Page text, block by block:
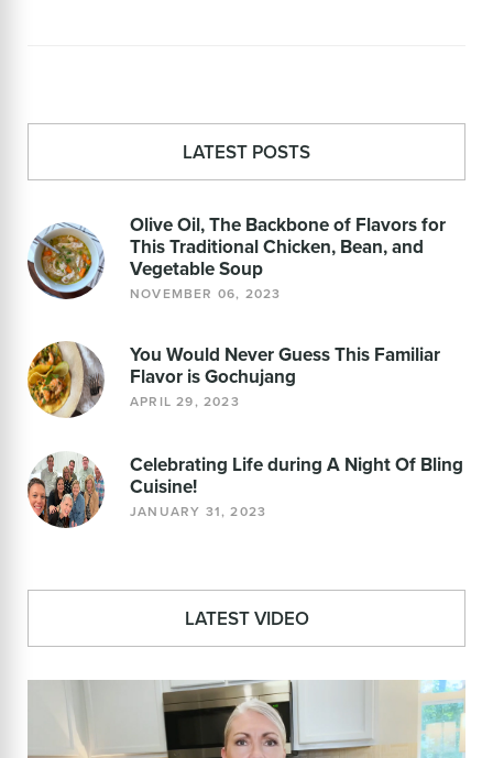
LATEST POSTS
Olive Oil, The Backbone of Flavors for
This Traditional Chicken, Bean, and
Vegetable Soup
NOVEMBER 06, 2023
You Would Never Guess This Familiar
Flavor is Gochujang
APRIL 29, 2023
Celebrating Life during A Night Of Bling
Cuisine!
JANUARY 31, 2023
LATEST VIDEO